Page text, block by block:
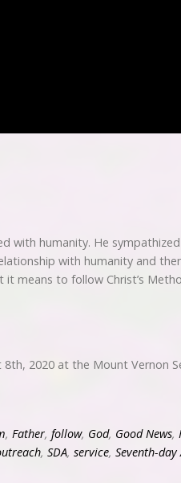
with humanity. He
with humanity and
means to follow Christ’s
2020 at the Mount Vernon
, Father, follow, God, Good News,
, SDA, service, Seventh-